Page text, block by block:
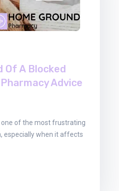
Of A Blocked
Advice
one of the most frustrating
especially when it affects